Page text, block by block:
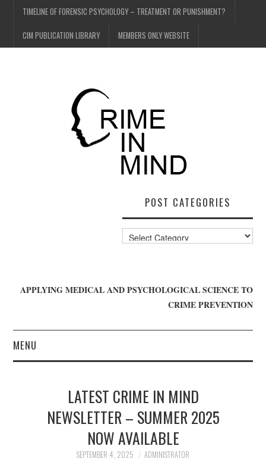
TIMELINE OF FORENSIC PSYCHOLOGY – TREATMENT OR PUNISHMENT?
CIM PUBLICATION LIBRARY MEMBERS ONLY WEBSITE
POST CATEGORIES
Post
Categories
APPLYING MEDICAL AND PSYCHOLOGICAL SCIENCE TO
CRIME PREVENTION
MENU
WHO WE ARELATEST CRIME IN MIND
NEWSLETTER – SUMMER 2025
NOW AVAILABLE
SEPTEMBER 4, 2025 ADMINISTRATOR